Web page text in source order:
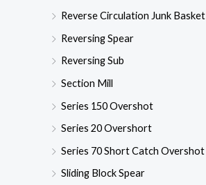
Reverse Circulation Junk Basket
Reversing Spear
Reversing Sub
Section Mill
Series 150 Overshot
Series 20 Overshort
Series 70 Short Catch Overshot
Sliding Block Spear